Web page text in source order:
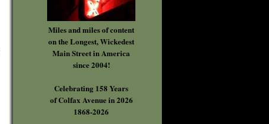
Miles and miles of content
on the Longest, Wickedest
Main Street in America
since 2004!
Celebrating 158 Years
of Colfax Avenue in 2026
1868-2026